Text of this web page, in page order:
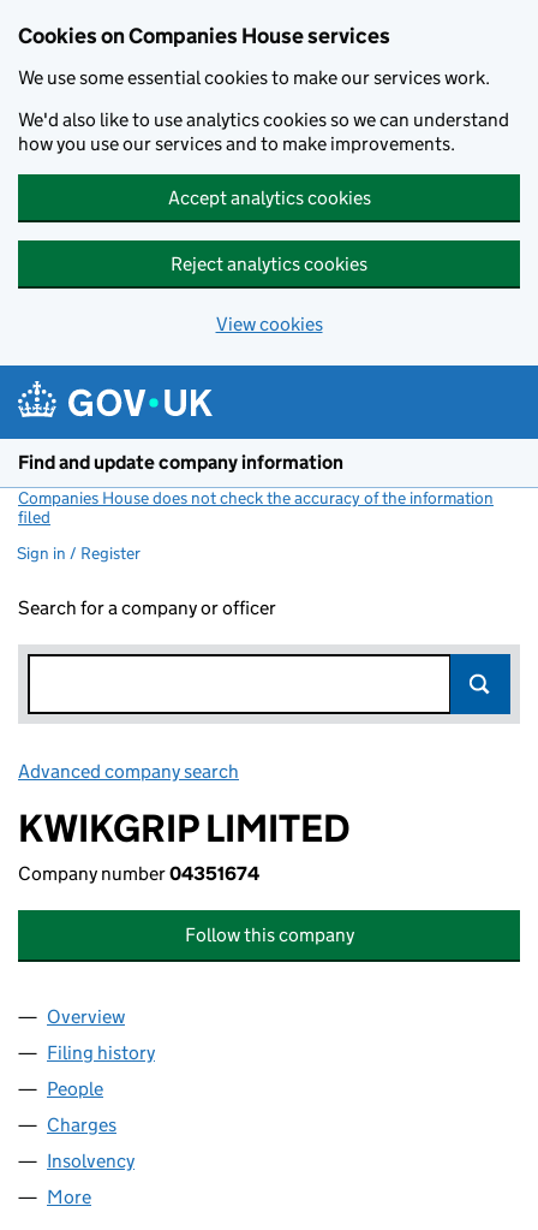
Cookies on Companies House services
We use some essential cookies to make our services work.
We'd also like to use analytics cookies so we can understand
how you use our services and to make improvements.
Accept analytics cookies
Reject analytics cookies
View cookies
Find and update company information
Companies House does not check the accuracy of the information
filed
Sign in / Register
Search for a company or officer
Advanced company search
KWIKGRIP LIMITED
Company number04351674
Follow this company
Company
Overview
Filing history
People
Charges
Insolvency
More